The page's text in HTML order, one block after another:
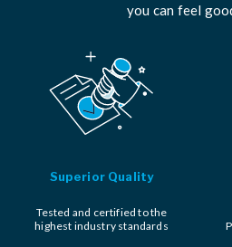
you can feel
Superior Quality
Tested and certified to the
highest industry standards